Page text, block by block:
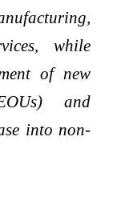
while
of new
and
into non-